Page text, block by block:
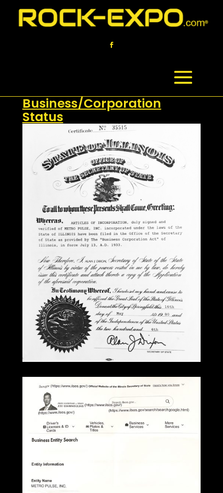
Business/Corporation
Status